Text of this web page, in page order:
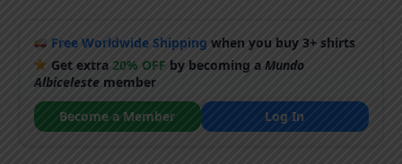
Free Worldwide Shipping when you buy 3+ shirts
Get extra20% OFF by becoming aMundo
Albicelestemember
Become a Member
Log In